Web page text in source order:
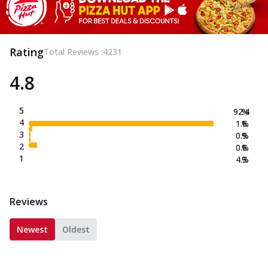
RatingTotal Reviews :4231
4.8
5
4
3
2
1
92.4
1.6
0.9
0.8
4.3
%
%
%
%
%
Reviews
Newest Oldest